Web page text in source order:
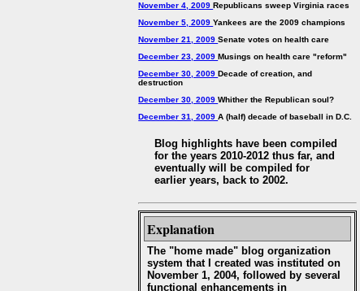
November 4, 2009Republicans sweep Virginia races
November 5, 2009Yankees are the 2009 champions
November 21, 2009Senate votes on health care
December 23, 2009Musings on health care "reform"
December 30, 2009Decade of creation, and
destruction
December 30, 2009Whither the Republican soul?
December 31, 2009A (half) decade of baseball in D.C.
Blog highlights have been compiled
for the years 2010-2012 thus far, and
eventually will be compiled for
earlier years, back to 2002.
Explanation
The "home made" blog organization
system that I created was instituted on
November 1, 2004, followed by several
functional enhancements in